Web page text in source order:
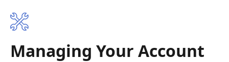
Managing Your Account